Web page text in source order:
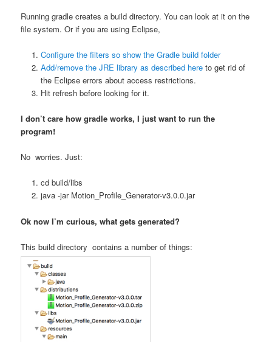
Running gradle creates a build directory. You can look at it on the
file system. Or if you are using Eclipse,
Configure the filters so show the Gradle build folder
Add/remove the JRE library as described hereto get rid of
the Eclipse errors about access restrictions.
Hit refresh before looking for it.
I don’t care how gradle works, I just want to run the
program!
No worries. Just:
cd build/libs
java -jar Motion_Profile_Generator-v3.0.0.jar
Ok now I’m curious, what gets generated?
This build directory contains a number of things: